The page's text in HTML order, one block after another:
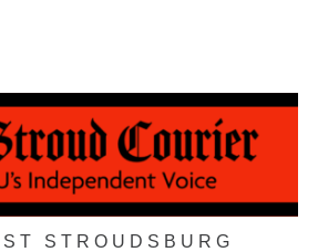
STROUDSBURG